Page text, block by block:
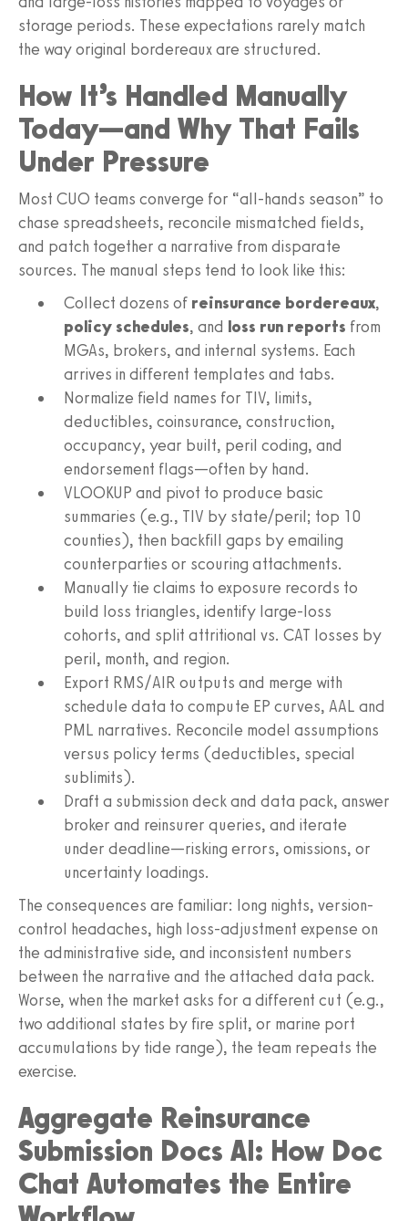
storage periods. These expectations rarely match
the way original bordereaux are structured.
How It’s Handled Manually
Today—and Why That Fails
Under Pressure
Most CUO teams converge for “all-hands season” to
chase spreadsheets, reconcile mismatched fields,
and patch together a narrative from disparate
sources. The manual steps tend to look like this:
Collect dozens of reinsurance bordereaux,
policy schedules, and loss run reports from
MGAs, brokers, and internal systems. Each
arrives in different templates and tabs.
Normalize field names for TIV, limits,
deductibles, coinsurance, construction,
occupancy, year built, peril coding, and
endorsement flags—often by hand.
VLOOKUP and pivot to produce basic
summaries (e.g., TIV by state/peril; top 10
counties), then backfill gaps by emailing
counterparties or scouring attachments.
Manually tie claims to exposure records to
build loss triangles, identify large-loss
cohorts, and split attritional vs. CAT losses by
peril, month, and region.
Export RMS/AIR outputs and merge with
schedule data to compute EP curves, AAL and
PML narratives. Reconcile model assumptions
versus policy terms (deductibles, special
sublimits).
Draft a submission deck and data pack, answer
broker and reinsurer queries, and iterate
under deadline—risking errors, omissions, or
uncertainty loadings.
The consequences are familiar: long nights, version-
control headaches, high loss-adjustment expense on
the administrative side, and inconsistent numbers
between the narrative and the attached data pack.
Worse, when the market asks for a different cut (e.g.,
two additional states by fire split, or marine port
accumulations by tide range), the team repeats the
exercise.
Aggregate Reinsurance
Submission Docs AI: How Doc
Chat Automates the Entire